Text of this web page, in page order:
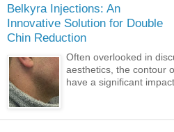
Belkyra Injections: An
Innovative Solution for Double
Chin Reduction
Often overlooked in
aesthetics, the contour
have a significant